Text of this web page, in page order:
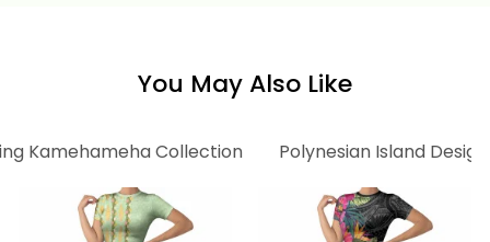
You May Also Like
Kamehameha Collection Polynesian Island